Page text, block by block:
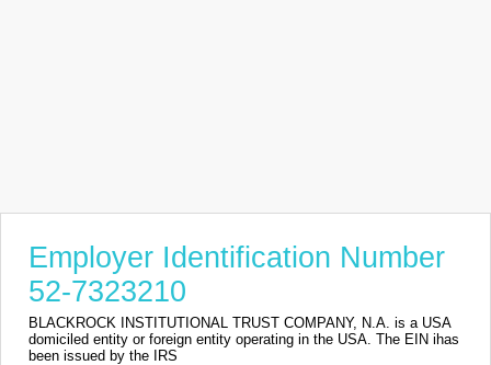
Employer Identification Number
52-7323210
BLACKROCK INSTITUTIONAL TRUST COMPANY, N.A. is a USA
domiciled entity or foreign entity operating in the USA. The EIN ihas
been issued by the IRS